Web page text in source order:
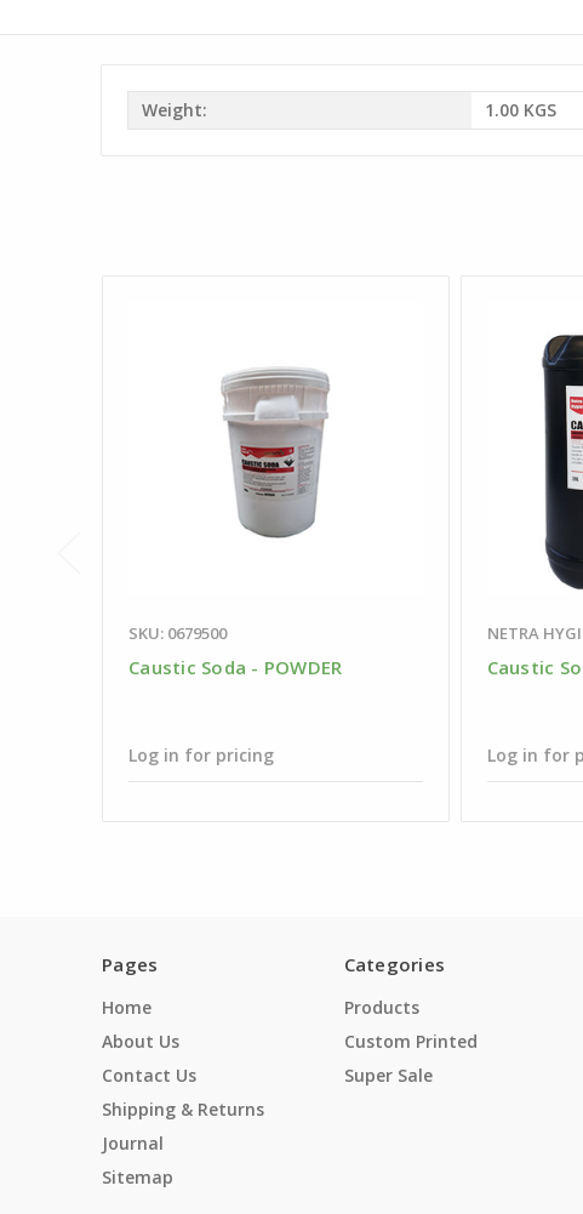
Weight: 1.00 KGS
SKU: 0679500
Caustic Soda - POWDER
Log in for pricing
NETRA
Caustic
Log in for
Pages
Home
About Us
Contact Us
Shipping & Returns
Journal
Sitemap
Categories
Products
Custom Printed
Super Sale